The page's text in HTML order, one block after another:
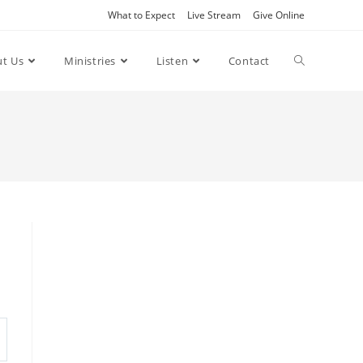
What to Expect Live Stream Give Online
Us Ministries Listen Contact